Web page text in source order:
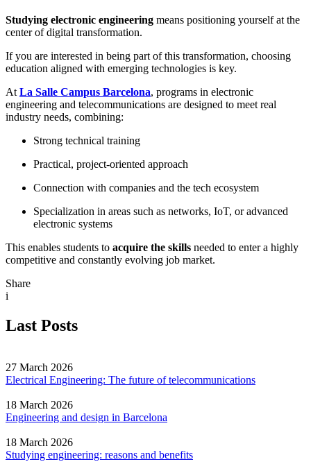
Studying electronic engineering means positioning yourself at the
center of digital transformation.
If you are interested in being part of this transformation, choosing
education aligned with emerging technologies is key.
At La Salle Campus Barcelona, programs in electronic
engineering and telecommunications are designed to meet real
industry needs, combining:
Strong technical training
Practical, project-oriented approach
Connection with companies and the tech ecosystem
Specialization in areas such as networks, IoT, or advanced
electronic systems
This enables students to acquire the skills needed to enter a highly
competitive and constantly evolving job market.
Share
i
Last Posts
27 March 2026
Electrical Engineering: The future of telecommunications
18 March 2026
Engineering and design in Barcelona
18 March 2026
Studying engineering: reasons and benefits